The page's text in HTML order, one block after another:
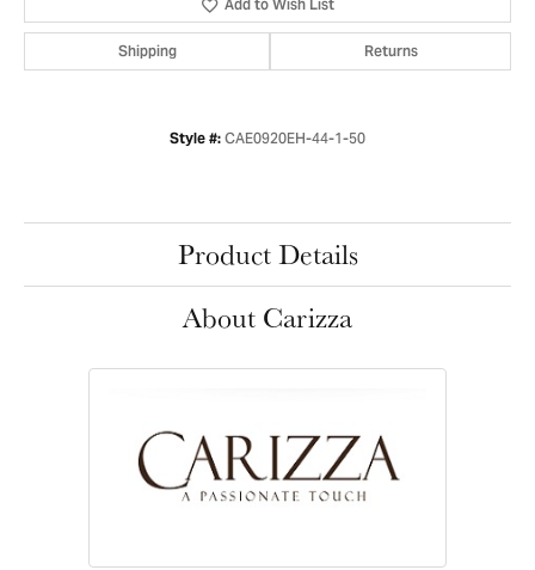
Add to Wish List
Shipping Returns
Style #: CAE0920EH-44-1-50
Product Details
About Carizza